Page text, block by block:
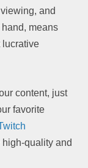
and
means
lucrative
content, just
favorite
high-quality and